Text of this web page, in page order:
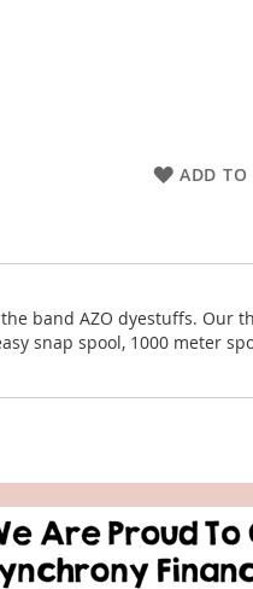
ADD TO
band AZO dyestuffs. Our
snap spool, 1000 meter